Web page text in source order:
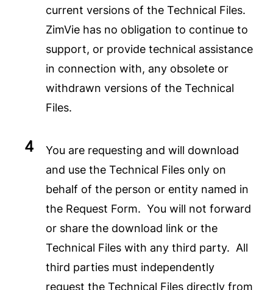
current versions of the Technical Files.
ZimVie has no obligation to continue to
support, or provide technical assistance
in connection with, any obsolete or
withdrawn versions of the Technical
Files.
You are requesting and will download
and use the Technical Files only on
behalf of the person or entity named in
the Request Form. You will not forward
or share the download link or the
Technical Files with any third party. All
third parties must independently
request the Technical Files directly from